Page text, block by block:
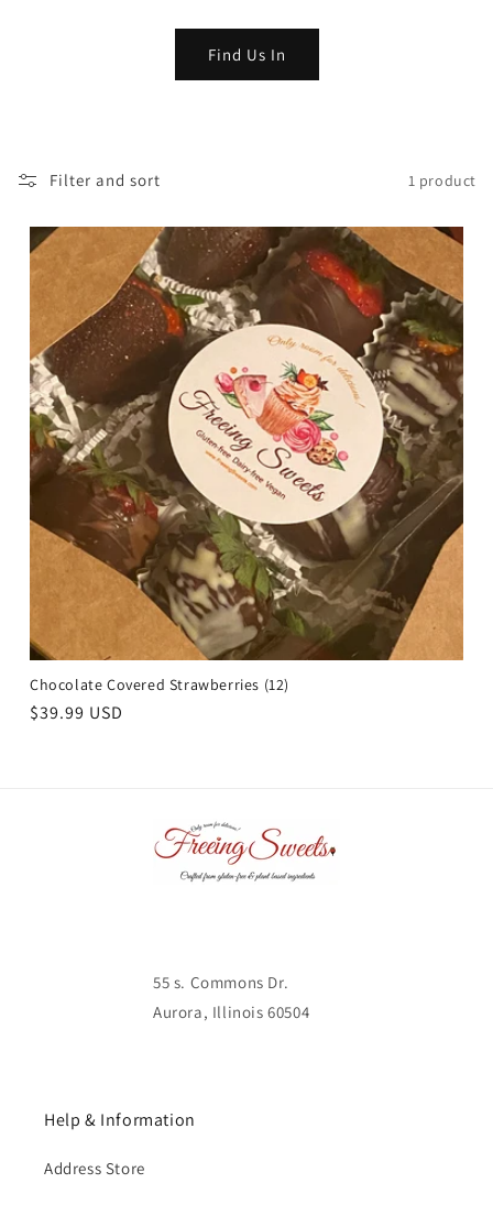
Find Us In
Filter and sort 1 product
Chocolate Covered Strawberries (12)
Regular
$39.99 USD
55 s. Commons Dr.
Aurora, Illinois 60504
Help & Information
Address Store